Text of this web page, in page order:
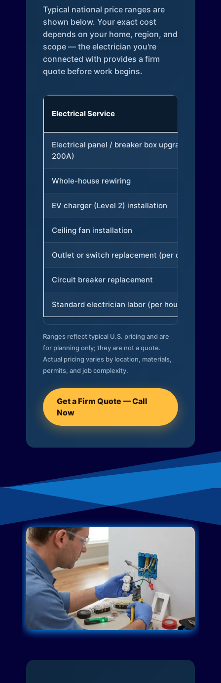
Typical national price ranges are
shown below. Your exact cost
depends on your home, region, and
scope — the electrician you're
connected with provides a firm
quote before work begins.
Electrical Service
Electrical panel / breaker box upgrade (to
200A)
Whole-house rewiring
EV charger (Level 2) installation
Ceiling fan installation
Outlet or switch replacement (per device)
Circuit breaker replacement
Standard electrician labor (per hour)
Ranges reflect typical U.S. pricing and are
for planning only; they are not a quote.
Actual pricing varies by location, materials,
permits, and job complexity.
Get a Firm Quote — Call
Now